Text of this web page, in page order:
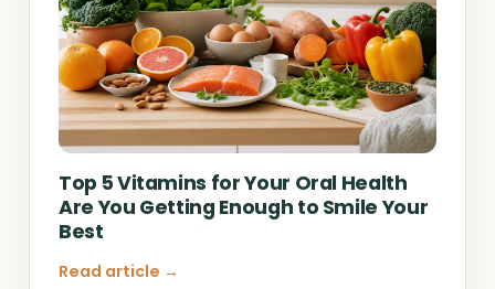
Top 5 Vitamins for Your Oral Health
Are You Getting Enough to Smile Your
Best
Read article →